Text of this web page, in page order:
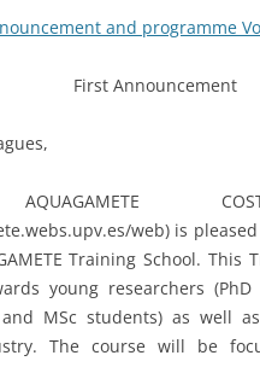
and programme
First Announcement
web) is
Training School. This
young researchers
MSc students) as well
The course will be